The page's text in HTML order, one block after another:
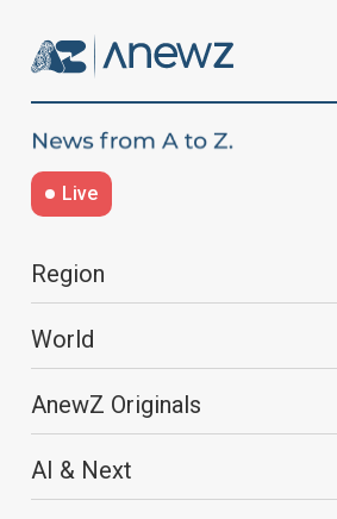
Live
Region
World
AnewZ Originals
AI & Next
Global